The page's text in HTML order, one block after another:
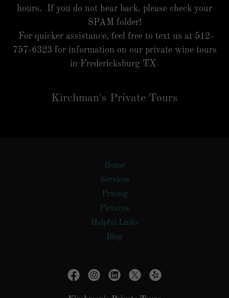
hours. If you do not hear back, please check your
SPAM folder!
For quicker assistance, feel free to text us at 512-
757-6323 for information on our private wine tours
in Fredericksburg TX
Kirchman's Private Tours
Home
Services
Pricing
Pictures
Helpful Links
Blog